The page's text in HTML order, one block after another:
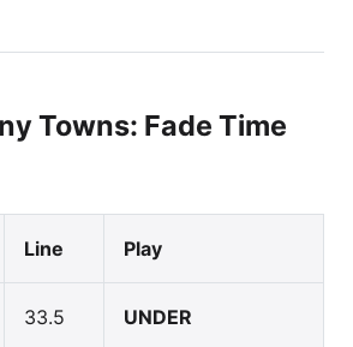
Towns: Fade Time
Line Play
33.5 UNDER